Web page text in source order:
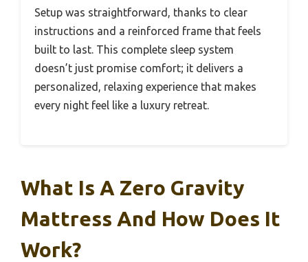
Setup was straightforward, thanks to clear
instructions and a reinforced frame that feels
built to last. This complete sleep system
doesn’t just promise comfort; it delivers a
personalized, relaxing experience that makes
every night feel like a luxury retreat.
What Is A Zero Gravity
Mattress And How Does It
Work?